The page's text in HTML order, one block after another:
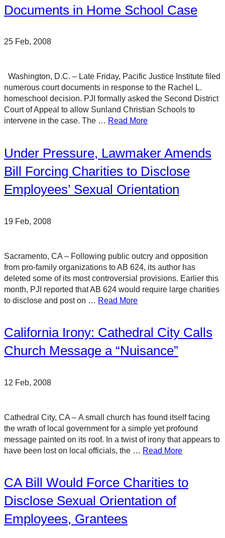
Documents in Home School Case
25 Feb, 2008
Washington, D.C. – Late Friday, Pacific Justice Institute filed
numerous court documents in response to the Rachel L.
homeschool decision. PJI formally asked the Second District
Court of Appeal to allow Sunland Christian Schools to
intervene in the case. The … Read More
Under Pressure, Lawmaker Amends
Bill Forcing Charities to Disclose
Employees’ Sexual Orientation
19 Feb, 2008
Sacramento, CA – Following public outcry and opposition
from pro-family organizations to AB 624, its author has
deleted some of its most controversial provisions. Earlier this
month, PJI reported that AB 624 would require large charities
to disclose and post on … Read More
California Irony: Cathedral City Calls
Church Message a “Nuisance”
12 Feb, 2008
Cathedral City, CA – A small church has found itself facing
the wrath of local government for a simple yet profound
message painted on its roof. In a twist of irony that appears to
have been lost on local officials, the … Read More
CA Bill Would Force Charities to
Disclose Sexual Orientation of
Employees, Grantees